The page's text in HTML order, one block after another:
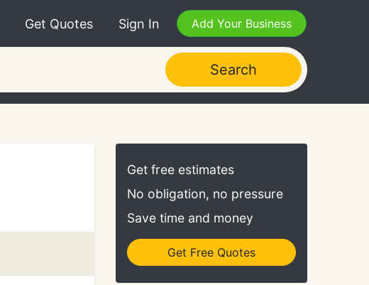
Get Quotes Sign In Add Your Business
Search
Get free estimates
No obligation, no pressure
Save time and money
Get Free Quotes